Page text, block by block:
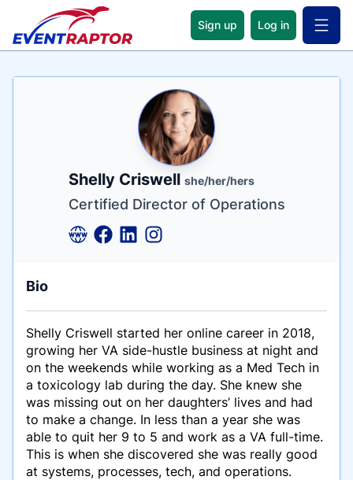
Sign up Log in Open
Name
Shelly Criswell she/her/hers
Tagline
Certified Director of Operations
Credentials
Bio
Shelly Criswell started her online career in 2018,
growing her VA side-hustle business at night and
on the weekends while working as a Med Tech in
a toxicology lab during the day. She knew she
was missing out on her daughters’ lives and had
to make a change. In less than a year she was
able to quit her 9 to 5 and work as a VA full-time.
This is when she discovered she was really good
at systems, processes, tech, and operations.